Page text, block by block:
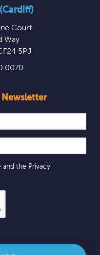
Court
Way
5PJ
0070
Newsletter
and the Privacy